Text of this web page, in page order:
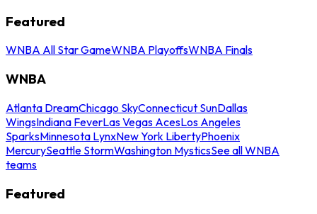
Featured
WNBA All Star GameWNBA PlayoffsWNBA Finals
WNBA
Atlanta DreamChicago SkyConnecticut SunDallas
WingsIndiana FeverLas Vegas AcesLos Angeles
SparksMinnesota LynxNew York LibertyPhoenix
MercurySeattle StormWashington MysticsSee all WNBA
teams
Featured